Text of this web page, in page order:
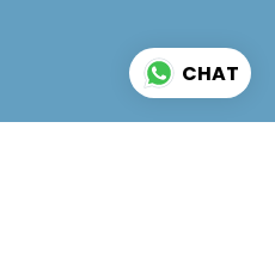
CHAT